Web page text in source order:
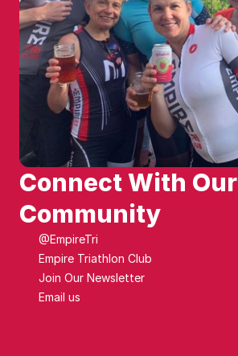
Connect With Our
Community
@EmpireTri
Empire Triathlon Club
Join Our Newsletter
Email us